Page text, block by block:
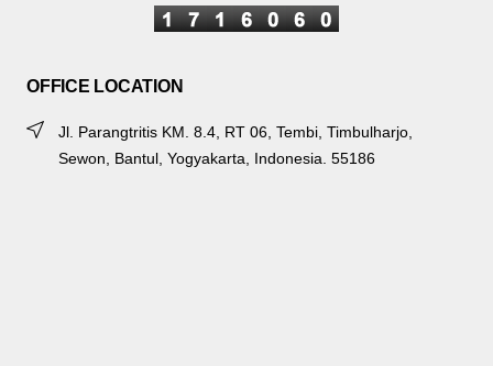
OFFICE LOCATION
Jl. Parangtritis KM. 8.4, RT 06, Tembi, Timbulharjo,
Sewon, Bantul, Yogyakarta, Indonesia. 55186